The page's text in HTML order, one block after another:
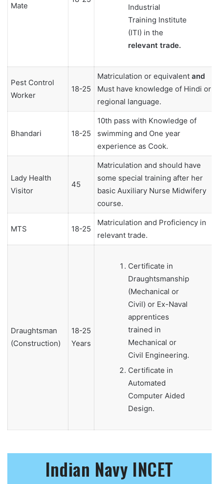
Mate
Industrial
Training Institute
(ITI) in the
relevant trade.
Pest Control
Worker
18-25
Matriculation or equivalent and
Must have knowledge of Hindi or
regional language.
Bhandari 18-25
10th pass with Knowledge of
swimming and One year
experience as Cook.
Lady Health
Visitor
45
Matriculation and should have
some special training after her
basic Auxiliary Nurse Midwifery
course.
MTS 18-25
Matriculation and Proficiency in
relevant trade.
Draughtsman
(Construction)
18-25
Years
Certificate in
Draughtsmanship
(Mechanical or
Civil) or Ex-Naval
apprentices
trained in
Mechanical or
Civil Engineering.
Certificate in
Automated
Computer Aided
Design.
Indian Navy INCET